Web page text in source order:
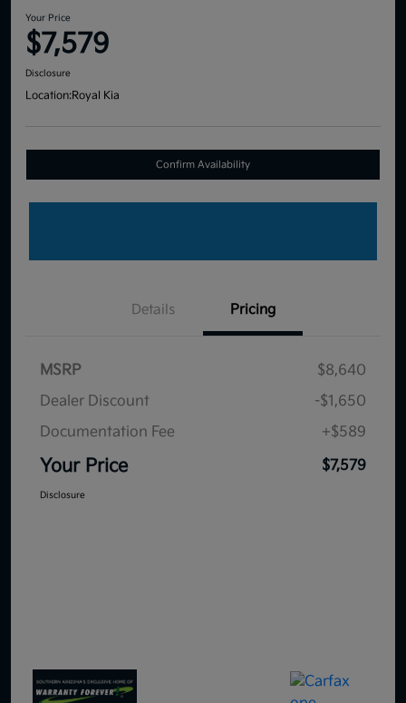
Your Price
$7,579
Disclosure
Location:Royal Kia
Confirm Availability
Details Pricing
MSRP
$8,640
Dealer Discount
-$1,650
Documentation Fee
+$589
Your Price $7,579
Disclosure